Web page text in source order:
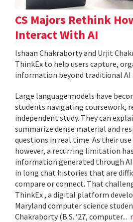
CS Majors Rethink
Interact With AI
Ishaan Chakraborty and Urjit
ThinkEx to help users capture,
information beyond traditional AI
Large language models have
students navigating coursework,
independent study. They can
summarize dense material and
questions in real time. As their use
however, a recurring limitation
information generated through
in long chat histories that are
compare or connect. That
ThinkEx , a digital platform
Maryland computer science
Chakraborty (B.S. ’27, computer...